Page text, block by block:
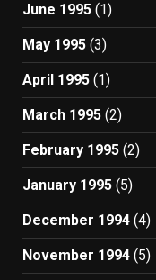
June 1995 (1)
May 1995 (3)
April 1995 (1)
March 1995 (2)
February 1995 (2)
January 1995 (5)
December 1994 (4)
November 1994 (5)